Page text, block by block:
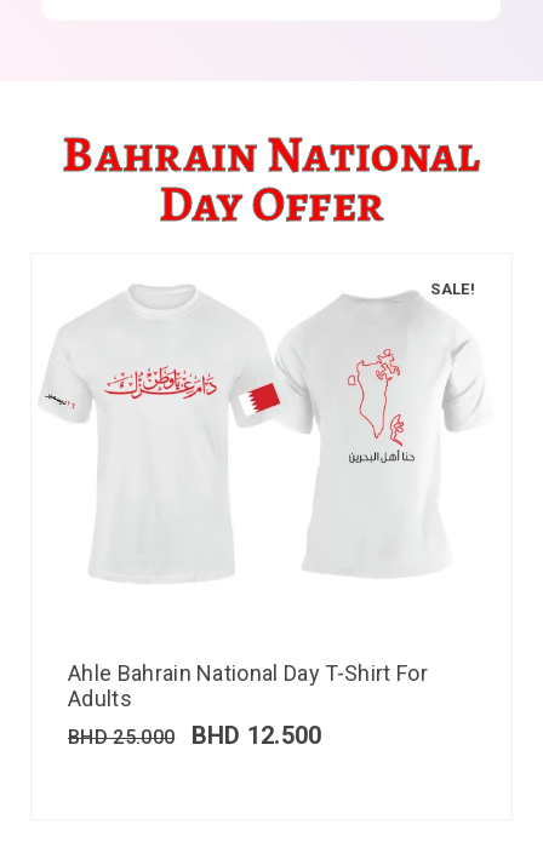
Bahrain National
Day Offer
SALE!
Ahle Bahrain National Day T-Shirt For
Adults
BHD25.000 BHD 12.500